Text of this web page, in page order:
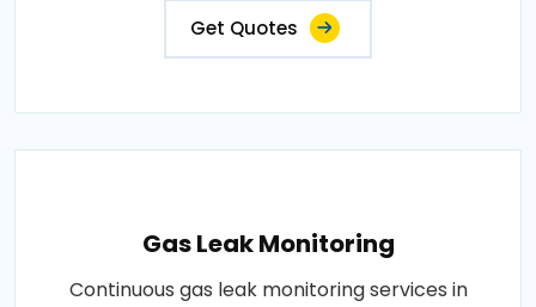
Get Quotes
Gas Leak Monitoring
Continuous gas leak monitoring services in